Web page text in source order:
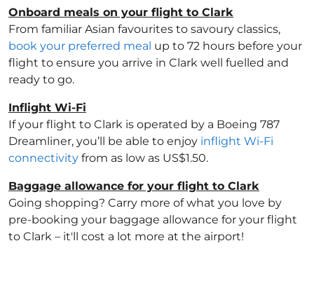
Onboard meals on your flight to Clark
From familiar Asian favourites to savoury classics,
book your preferred meal up to 72 hours before your
flight to ensure you arrive in Clark well fuelled and
ready to go.
Inflight Wi-Fi
If your flight to Clark is operated by a Boeing 787
Dreamliner, you’ll be able to enjoy inflight Wi-Fi
connectivity from as low as US$1.50.
Baggage allowance for your flight to Clark
Going shopping? Carry more of what you love by
pre-booking your baggage allowance for your flight
to Clark – it'll cost a lot more at the airport!